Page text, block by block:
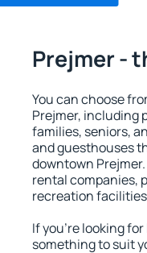
Prejmer -
You can choose
Prejmer, including
families, seniors,
and guesthouses
downtown
rental companies,
recreation
If you're looking
something to suit